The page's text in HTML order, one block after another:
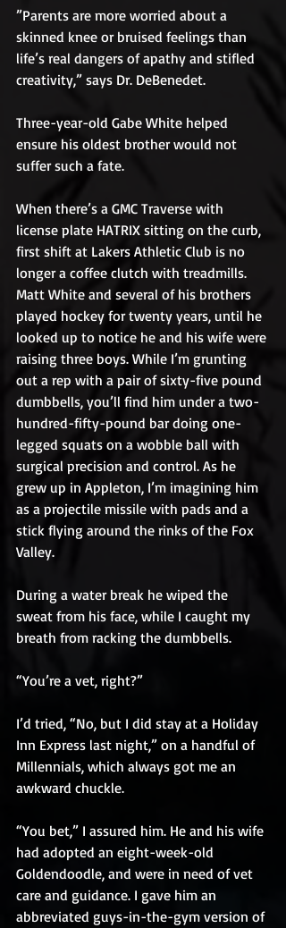
”Parents are more worried about a
skinned knee or bruised feelings than
life’s real dangers of apathy and stifled
creativity,” says Dr. DeBenedet.
Three-year-old Gabe White helped
ensure his oldest brother would not
suffer such a fate.
When there’s a GMC Traverse with
license plate HATRIX sitting on the curb,
first shift at Lakers Athletic Club is no
longer a coffee clutch with treadmills.
Matt White and several of his brothers
played hockey for twenty years, until he
looked up to notice he and his wife were
raising three boys. While I’m grunting
out a rep with a pair of sixty-five pound
dumbbells, you’ll find him under a two-
hundred-fifty-pound bar doing one-
legged squats on a wobble ball with
surgical precision and control. As he
grew up in Appleton, I’m imagining him
as a projectile missile with pads and a
stick flying around the rinks of the Fox
Valley.
During a water break he wiped the
sweat from his face, while I caught my
breath from racking the dumbbells.
“You’re a vet, right?”
I’d tried, “No, but I did stay at a Holiday
Inn Express last night,” on a handful of
Millennials, which always got me an
awkward chuckle.
“You bet,” I assured him. He and his wife
had adopted an eight-week-old
Goldendoodle, and were in need of vet
care and guidance. I gave him an
abbreviated guys-in-the-gym version of